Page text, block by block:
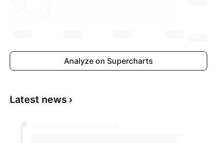
Analyze on Supercharts
Latest news